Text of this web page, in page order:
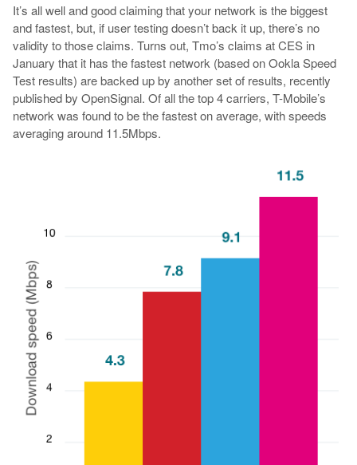
It’s all well and good claiming that your network is the biggest
and fastest, but, if user testing doesn’t back it up, there’s no
validity to those claims. Turns out, Tmo’s claims at CES in
January that it has the fastest network (based on Ookla Speed
Test results) are backed up by another set of results, recently
published by OpenSignal. Of all the top 4 carriers, T-Mobile’s
network was found to be the fastest on average, with speeds
averaging around 11.5Mbps.